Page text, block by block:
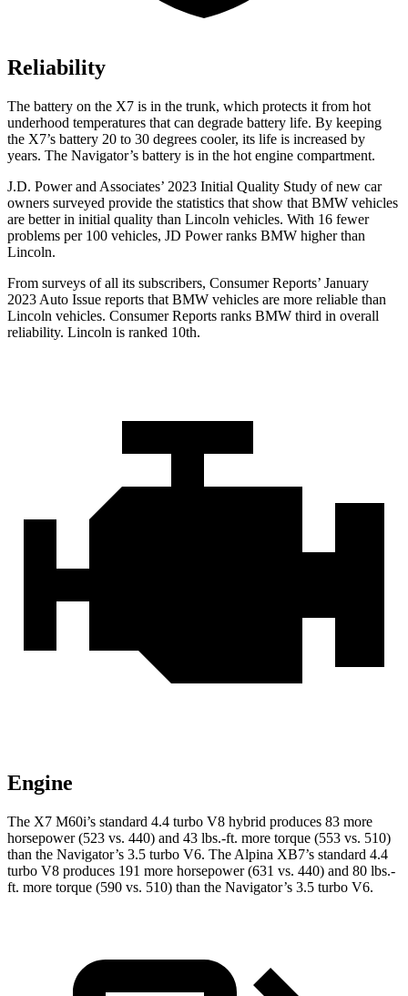
Reliability
The battery on the X7 is in the trunk, which protects it from hot
underhood temperatures that can degrade battery life. By keeping
the X7’s battery 20 to 30 degrees cooler, its life is increased by
years. The Navigator’s battery is in the hot engine compartment.
J.D. Power and Associates’ 2023 Initial Quality Study of new car
owners surveyed provide the statistics that show that BMW vehicles
are better in initial quality than Lincoln vehicles. With 16 fewer
problems per 100 vehicles, JD Power ranks BMW higher than
Lincoln.
From surveys of all its subscribers, Consumer Reports’ January
2023 Auto Issue reports that BMW vehicles are more reliable than
Lincoln vehicles. Consumer Reports ranks BMW third in overall
reliability. Lincoln is ranked 10th.
Engine
The X7 M60i’s standard 4.4 turbo V8 hybrid produces 83 more
horsepower (523 vs. 440) and 43 lbs.-ft. more torque (553 vs. 510)
than the Navigator’s 3.5 turbo V6. The Alpina XB7’s standard 4.4
turbo V8 produces 191 more horsepower (631 vs. 440) and 80 lbs.-
ft. more torque (590 vs. 510) than the Navigator’s 3.5 turbo V6.